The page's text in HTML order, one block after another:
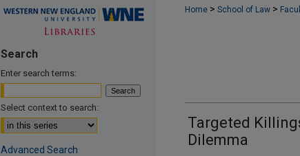
Home > School of Law >
Targeted
Dilemma
Search
Enter search terms:
Select context to search:
Advanced Search